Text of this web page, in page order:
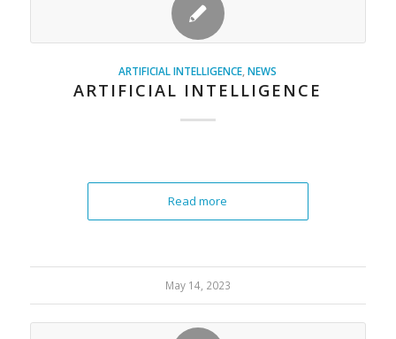
ARTIFICIAL INTELLIGENCE ,NEWS
ARTIFICIAL INTELLIGENCE
Read more
May 14, 2023